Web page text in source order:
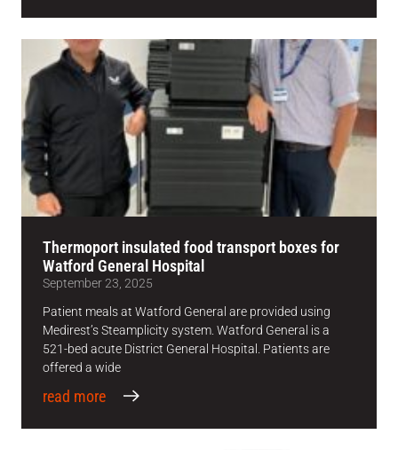
Thermoport insulated food transport boxes for
Watford General Hospital
September 23, 2025
Patient meals at Watford General are provided using
Medirest’s Steamplicity system. Watford General is a
521-bed acute District General Hospital. Patients are
offered a wide
read more